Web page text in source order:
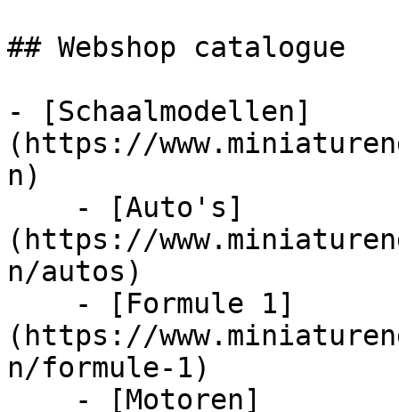
## Webshop catalogue
- [Schaalmodellen]
(https://
n)
(https://
n/autos)
(https://
n/formule-1)